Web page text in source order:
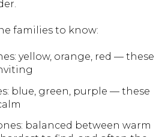
families to know:
yellow, orange, red — these
blue, green, purple — these
balanced between warm